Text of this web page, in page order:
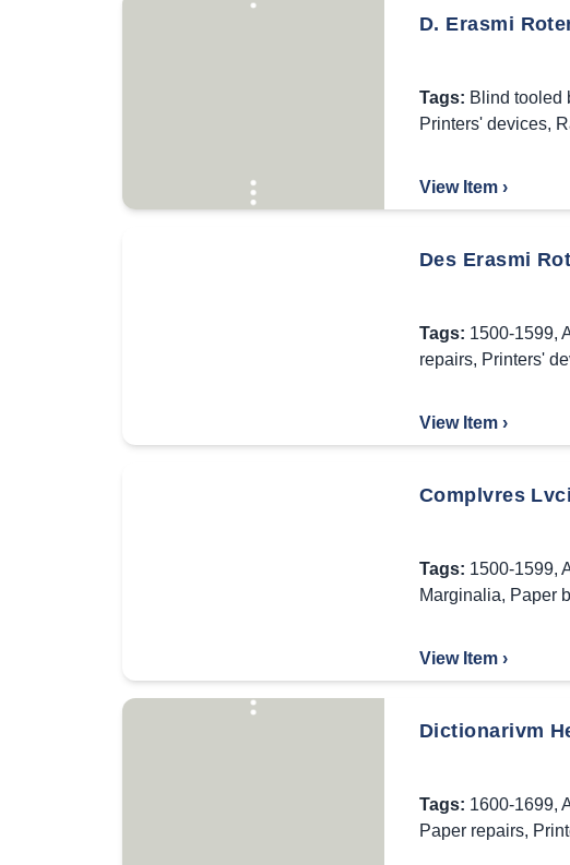
D. Erasmi
Tags: Blind tooled
Printers' devices,
View Item ›
Des Erasmi
Tags: 1500-1599,
repairs, Printers'
View Item ›
Complvres
Tags: 1500-1599,
Marginalia, Paper
View Item ›
Dictionarivm
Tags: 1600-1699,
Paper repairs,